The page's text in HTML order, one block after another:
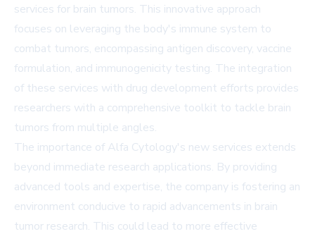
services for brain tumors. This innovative approach
focuses on leveraging the body's immune system to
combat tumors, encompassing antigen discovery, vaccine
formulation, and immunogenicity testing. The integration
of these services with drug development efforts provides
researchers with a comprehensive toolkit to tackle brain
tumors from multiple angles.
The importance of Alfa Cytology's new services extends
beyond immediate research applications. By providing
advanced tools and expertise, the company is fostering an
environment conducive to rapid advancements in brain
tumor research. This could lead to more effective